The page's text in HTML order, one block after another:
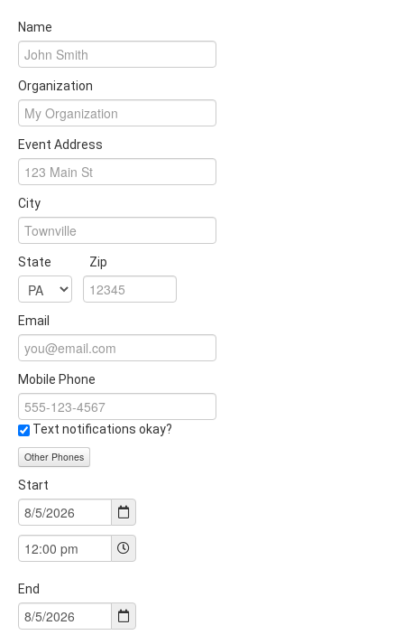
Name
Organization
Event Address
City
State Zip
Email
Mobile Phone
Text notifications okay?
Other Phones
Start
End